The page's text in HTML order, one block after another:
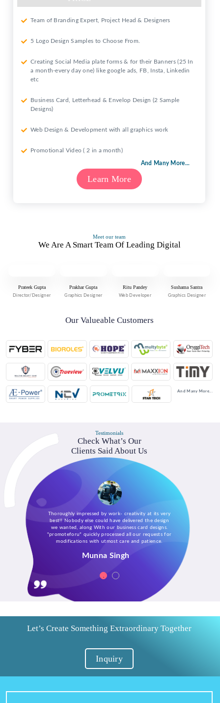
Team of Branding Expert, Project Head & Designers
5 Logo Design Samples to Choose From.
Creating Social Media plate forms & for their Banners (25 In
a month-every day one) like google ads, FB, Insta, Linkedin
etc
Business Card, Letterhead & Envelop Design (2 Sample
Designs)
Web Design & Development with all graphics work
Promotional Video ( 2 in a month)
And Many More...
Learn More
Meet our team
We Are A Smart Team Of Leading Digital
Prateek Gupta
Director/Designer
Prakhar Gupta
Graphics Designer
Ritu Pandey
Web Developer
Sushama Santra
Graphics Designer
Our Valueable Customers
And Many More...
Testimonials
Check What’s Our
Clients Said About Us
Thoroughly impressed by work- creativity at its very
best!! Nobody else could have delivered the design
we wanted, along With our business card designs.
"promoteforu" quickly processed all our requests for
modifications with utmost care and patience.
Munna Singh
Let’s Create Something Extraordinary Together
Inquiry